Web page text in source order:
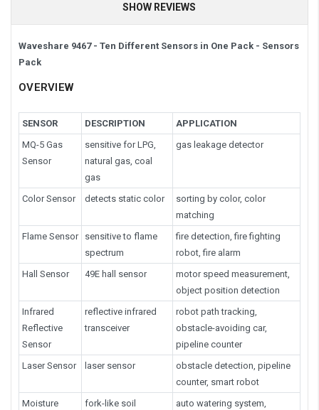
SHOW REVIEWS
Waveshare 9467 - Ten Different Sensors in One Pack - Sensors
Pack
OVERVIEW
SENSOR DESCRIPTION
APPLICATION
MQ-5 Gas
Sensor
sensitive for LPG,
natural gas, coal
gas
gas leakage detector
Color Sensor detects static color
sorting by color, color
matching
Flame Sensor
sensitive to flame
spectrum
fire detection, fire fighting
robot, fire alarm
Hall Sensor
49E hall sensor
motor speed measurement,
object position detection
Infrared
Reflective
Sensor
reflective infrared
transceiver
robot path tracking,
obstacle-avoiding car,
pipeline counter
Laser Sensor
laser sensor
obstacle detection, pipeline
counter, smart robot
Moisture
fork-like soil
auto watering system,